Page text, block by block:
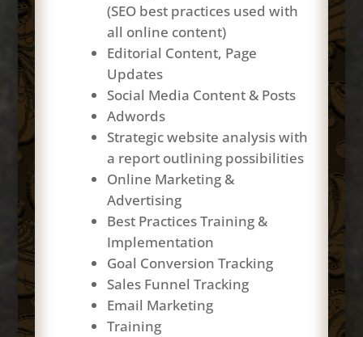
(SEO best practices used with
all online content)
Editorial Content, Page
Updates
Social Media Content & Posts
Adwords
Strategic website analysis with
a report outlining possibilities
Online Marketing &
Advertising
Best Practices Training &
Implementation
Goal Conversion Tracking
Sales Funnel Tracking
Email Marketing
Training